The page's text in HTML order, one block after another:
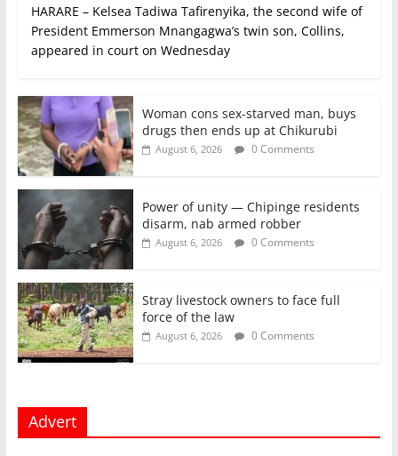
HARARE – Kelsea Tadiwa Tafirenyika, the second wife of
President Emmerson Mnangagwa’s twin son, Collins,
appeared in court on Wednesday
Woman cons sex-starved man, buys
drugs then ends up at Chikurubi
August 6, 2026 0 Comments
Power of unity — Chipinge residents
disarm, nab armed robber
August 6, 2026 0 Comments
Stray livestock owners to face full
force of the law
August 6, 2026 0 Comments
Advert